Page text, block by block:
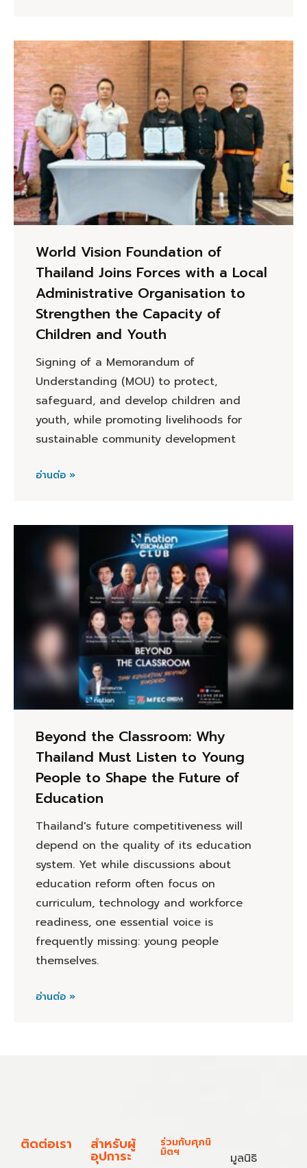
World Vision Foundation of
Thailand Joins Forces with a Local
Administrative Organisation to
Strengthen the Capacity of
Children and Youth
Signing of a Memorandum of
Understanding (MOU) to protect,
safeguard, and develop children and
youth, while promoting livelihoods for
sustainable community development
อ่านต่อ »
Beyond the Classroom: Why
Thailand Must Listen to Young
People to Shape the Future of
Education
Thailand's future competitiveness will
depend on the quality of its education
system. Yet while discussions about
education reform often focus on
curriculum, technology and workforce
readiness, one essential voice is
frequently missing: young people
themselves.
อ่านต่อ »
ติดต่อเรา สำหรับผู้
อุปการะ
ร่วมกับศุภนิ
มิตฯ
มูลนิธิ